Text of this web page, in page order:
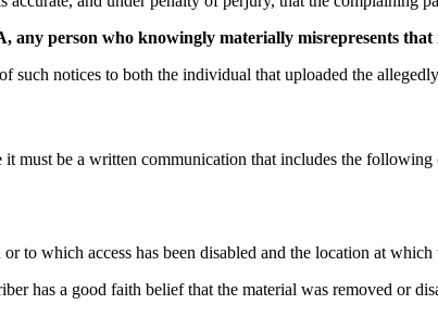
any person who knowingly materially misrepresents
such notices to both the individual that uploaded the
must be a written communication that includes the
to which access has been disabled and the location at
has a good faith belief that the material was removed or